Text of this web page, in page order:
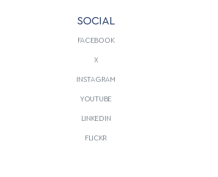
SOCIAL
FACEBOOK
X
INSTAGRAM
YOUTUBE
LINKEDIN
FLICKR